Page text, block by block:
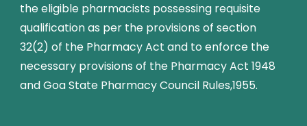
the eligible pharmacists possessing requisite
qualification as per the provisions of section
32(2) of the Pharmacy Act and to enforce the
necessary provisions of the Pharmacy Act 1948
and Goa State Pharmacy Council Rules,1955.